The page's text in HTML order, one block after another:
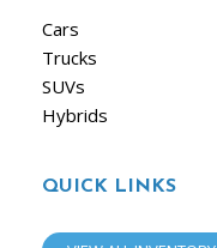
Cars
Trucks
SUVs
Hybrids
QUICK LINKS